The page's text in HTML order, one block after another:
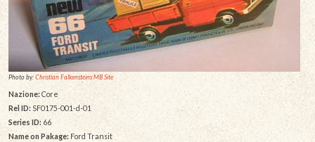
Photo by:Christian Falkensteins MB Site
Nazione: Core
Rel ID:SF0175-001-d-01
Series ID: 66
Name on Pakage: Ford Transit